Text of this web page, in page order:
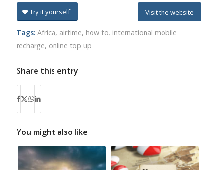
Try it yourself Visit the website
Tags: Africa, airtime, how to, international mobile
recharge, online top up
Share this entry
You might also like